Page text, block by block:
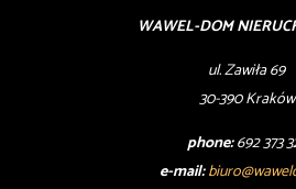
WAWEL-DOM
ul. Zawiła 69
30-390 Kraków
phone:692 373
e-mail: